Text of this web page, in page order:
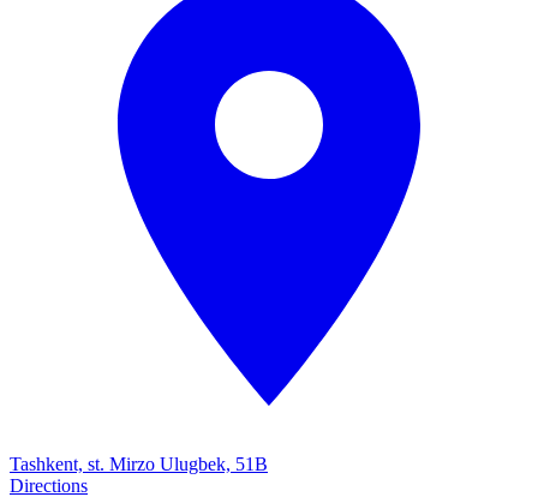
Tashkent, st. Mirzo Ulugbek, 51B
Directions